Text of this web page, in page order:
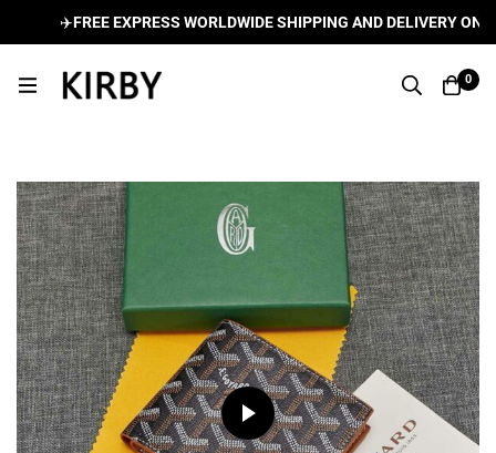
FREE EXPRESS WORLDWIDE SHIPPING AND DELIVERY ON ALL
0